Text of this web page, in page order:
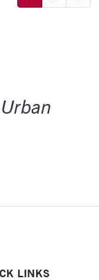
Urban
LINKS